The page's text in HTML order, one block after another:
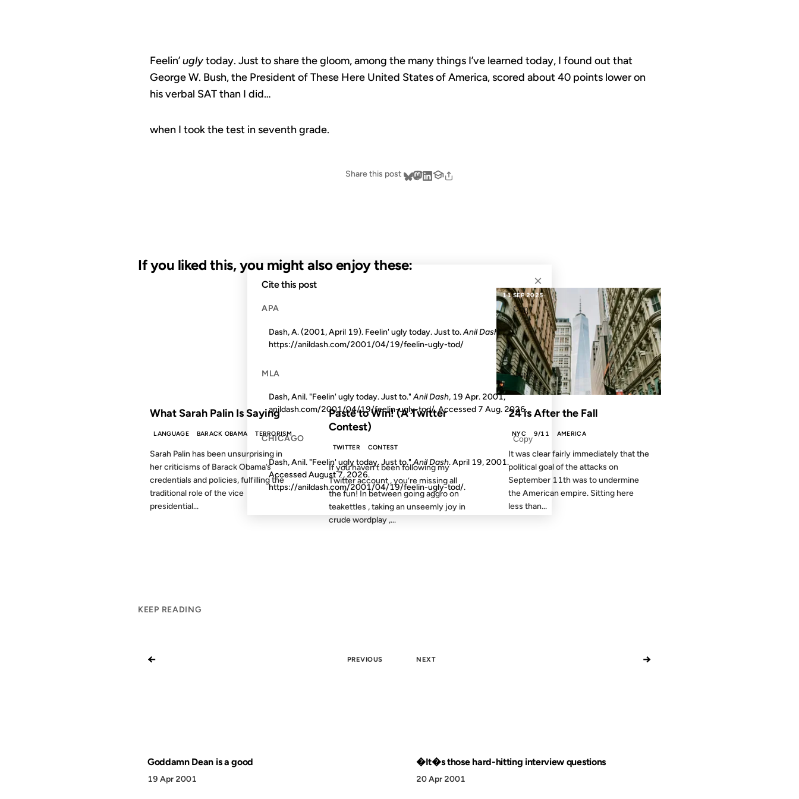
Feelin’uglytoday. Just to share the gloom, among the many things I’ve learned today, I found out that
George W. Bush, the President of These Here United States of America, scored about 40 points lower on
his verbal SAT than I did…
when I took the test in seventh grade.
Share this post
If you liked this, you might also enjoy these:
What Sarah Palin Is Saying
LANGUAGE BARACK OBAMA TERRORISM
Sarah Palin has been unsurprising in
her criticisms of Barack Obama’s
credentials and policies, fulfilling the
traditional role of the vice
presidential...
Paste to Win! (A Twitter
Contest)
TWITTER CONTEST
If you haven’t been following my
Twitter account , you’re missing all
the fun! In between going aggro on
teakettles , taking an unseemly joy in
crude wordplay ,...
11 SEP 2025
24 is After the Fall
NYC 9/11 AMERICA
It was clear fairly immediately that the
political goal of the attacks on
September 11th was to undermine
the American empire. Sitting here
less than...
KEEP READING
← PREVIOUS
Goddamn Dean is a good
19 Apr 2001
NEXT →
�It�s those hard-hitting interview questions
20 Apr 2001
×
Cite this post
APA Copy
Dash, A. (2001, April 19). Feelin' ugly today. Just to. Anil Dash
https://anildash.com/2001/04/19/feelin-ugly-tod/
MLA Copy
Dash, Anil. "Feelin' ugly today. Just to."Anil Dash, 19 Apr. 2001,
anildash.com/2001/04/19/feelin-ugly-tod/. Accessed 7 Aug. 2026.
CHICAGO Copy
Dash, Anil. "Feelin' ugly today. Just to." Anil Dash. April 19, 2001.
AccessedAugust 7, 2026.
https://anildash.com/2001/04/19/feelin-ugly-tod/.